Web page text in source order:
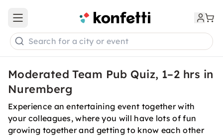
Open main menu
Search for a city or event
Moderated Team Pub Quiz, 1–2 hrs in
Nuremberg
Experience an entertaining event together with
your colleagues, where you will have lots of fun
growing together and getting to know each other